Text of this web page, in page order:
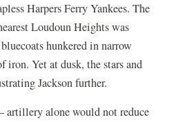
Harpers Ferry Yankees. The
Loudoun Heights was
hunkered in narrow
iron. Yet at dusk, the stars and
Jackson further.
artillery alone would not reduce